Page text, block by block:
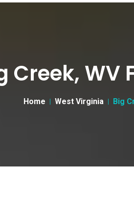
Creek, WV
Home West Virginia Big